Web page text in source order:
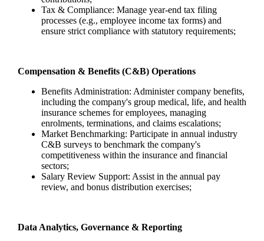
Tax & Compliance: Manage year-end tax filing
processes (e.g., employee income tax forms) and
ensure strict compliance with statutory requirements;
Compensation & Benefits (C&B) Operations
Benefits Administration: Administer company benefits,
including the company's group medical, life, and health
insurance schemes for employees, managing
enrolments, terminations, and claims escalations;
Market Benchmarking: Participate in annual industry
C&B surveys to benchmark the company's
competitiveness within the insurance and financial
sectors;
Salary Review Support: Assist in the annual pay
review, and bonus distribution exercises;
Data Analytics, Governance & Reporting